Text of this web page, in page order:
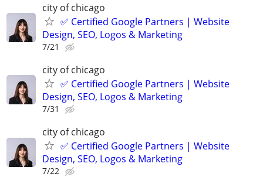
city of chicago
✅ Certified Google Partners | Website
Design, SEO, Logos & Marketing
7/21
city of chicago
✅ Certified Google Partners | Website
Design, SEO, Logos & Marketing
7/31
city of chicago
✅ Certified Google Partners | Website
Design, SEO, Logos & Marketing
7/22